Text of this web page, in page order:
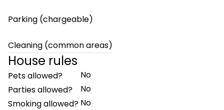
Parking (chargeable)
Cleaning (common areas)
House rules
Pets allowed?
No
Parties allowed?
No
Smoking allowed? No